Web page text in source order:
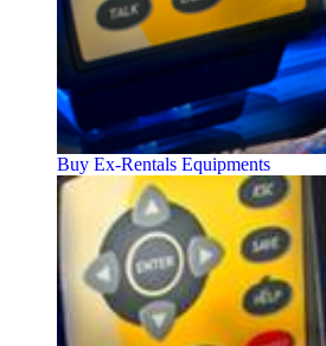
Buy Ex-Rentals Equipments